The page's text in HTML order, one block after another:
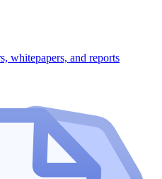
whitepapers, and reports